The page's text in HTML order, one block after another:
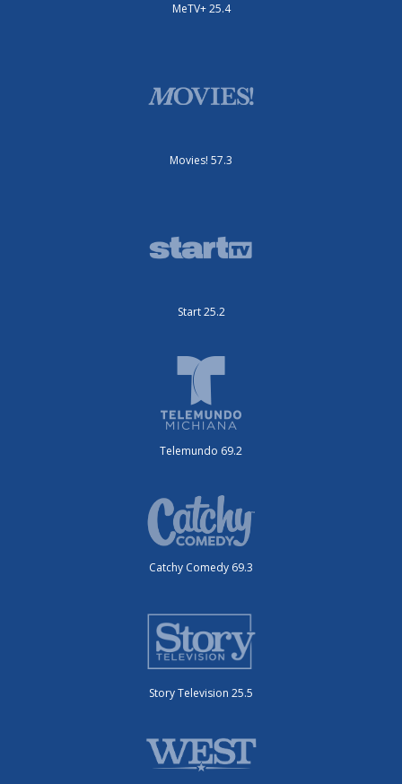
MeTV+ 25.4
Movies! 57.3
Start 25.2
Telemundo 69.2
Catchy Comedy 69.3
Story Television 25.5